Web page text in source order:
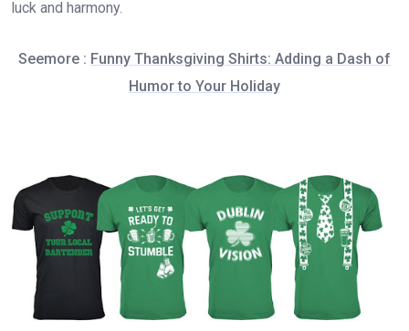
luck and harmony.
Seemore : Funny Thanksgiving Shirts: Adding a Dash of
Humor to Your Holiday